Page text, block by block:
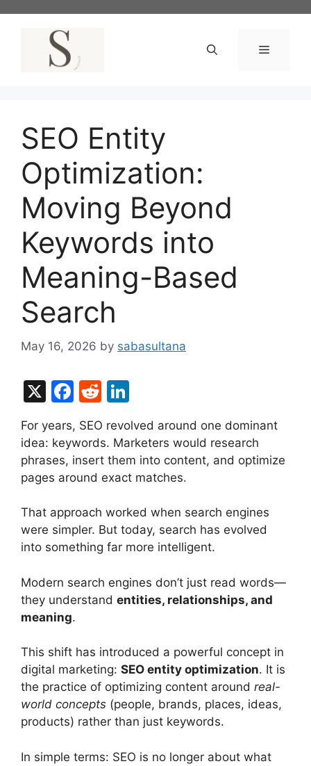
Menu
SEO Entity
Optimization:
Moving Beyond
Keywords into
Meaning-Based
Search
May 16, 2026 by sabasultana
X
F
c
e
b
o
k
R
d
di
t
k
e
dI
For years, SEO revolved around one dominant
idea: keywords. Marketers would research
phrases, insert them into content, and optimize
pages around exact matches.
That approach worked when search engines
were simpler. But today, search has evolved
into something far more intelligent.
Modern search engines don’t just read words—
they understand entities, relationships, and
meaning.
This shift has introduced a powerful concept in
digital marketing: SEO entity optimization. It is
the practice of optimizing content around real-
world concepts (people, brands, places, ideas,
products) rather than just keywords.
In simple terms: SEO is no longer about what